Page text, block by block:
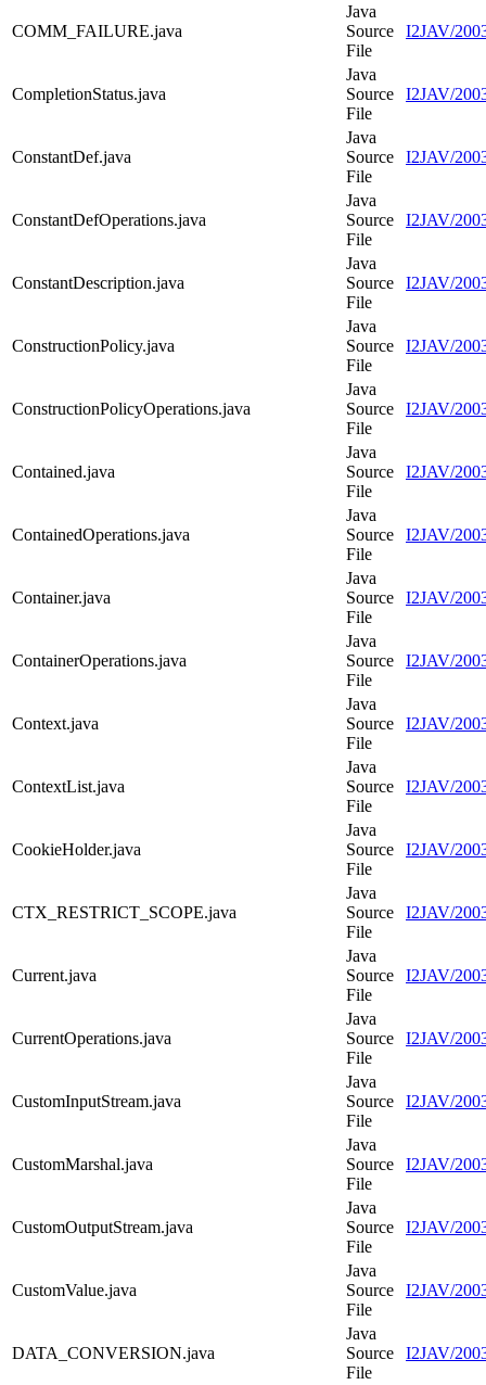
COMM_FAILURE.java
Java
Source
File
I2JAV/
CompletionStatus.java
Java
Source
File
I2JAV/
ConstantDef.java
Java
Source
File
I2JAV/
ConstantDefOperations.java
Java
Source
File
I2JAV/
ConstantDescription.java
Java
Source
File
I2JAV/
ConstructionPolicy.java
Java
Source
File
I2JAV/
ConstructionPolicyOperations.java
Java
Source
File
I2JAV/
Contained.java
Java
Source
File
I2JAV/
ContainedOperations.java
Java
Source
File
I2JAV/
Container.java
Java
Source
File
I2JAV/
ContainerOperations.java
Java
Source
File
I2JAV/
Context.java
Java
Source
File
I2JAV/
ContextList.java
Java
Source
File
I2JAV/
CookieHolder.java
Java
Source
File
I2JAV/
CTX_RESTRICT_SCOPE.java
Java
Source
File
I2JAV/
Current.java
Java
Source
File
I2JAV/
CurrentOperations.java
Java
Source
File
I2JAV/
CustomInputStream.java
Java
Source
File
I2JAV/
CustomMarshal.java
Java
Source
File
I2JAV/
CustomOutputStream.java
Java
Source
File
I2JAV/
CustomValue.java
Java
Source
File
I2JAV/
DATA_CONVERSION.java
Java
Source
File
I2JAV/